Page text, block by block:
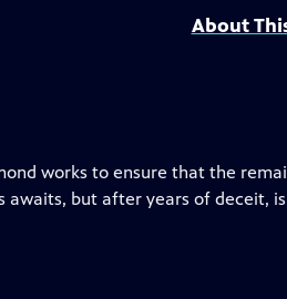
About
works to ensure that the
awaits, but after years of deceit,